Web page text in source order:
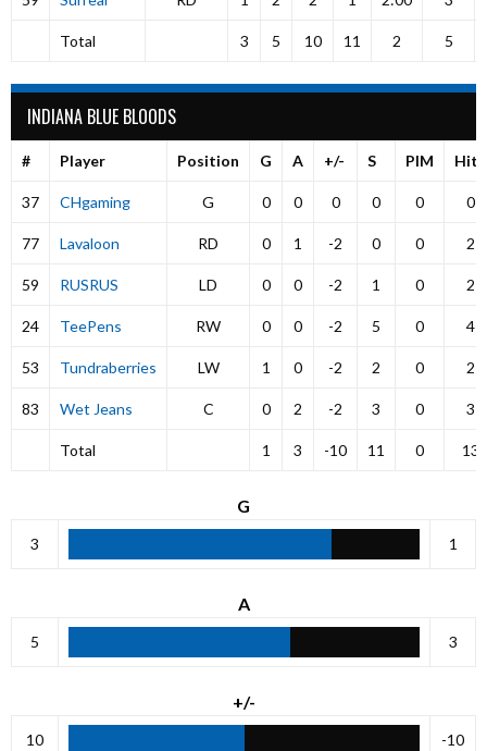
Total 3 5 10 11 2 5
INDIANA BLUE BLOODS
# Player Position G A +/- S PIM Hits
37 CHgaming G 0 0 0 0 0 0
77 Lavaloon RD 0 1 -2 0 0 2
59 RUSRUS LD 0 0 -2 1 0 2
24 TeePens RW 0 0 -2 5 0 4
53 Tundraberries LW 1 0 -2 2 0 2
83 Wet Jeans C 0 2 -2 3 0 3
Total 1 3 -10 11 0 13
G
3 1
A
5 3
+/-
10 -10